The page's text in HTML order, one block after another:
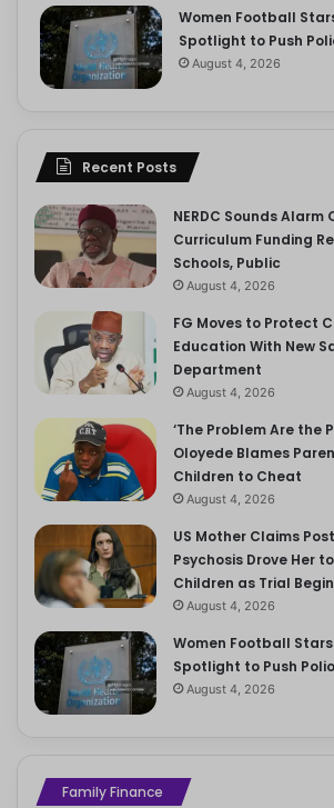
Women Football
Spotlight to Push
August 4, 2026
Recent Posts
NERDC Sounds Alarm
Curriculum Funding
Schools, Public
August 4, 2026
FG Moves to Protect
Education With New
Department
August 4, 2026
‘The Problem Are the
Oloyede Blames
Children to Cheat
August 4, 2026
US Mother Claims
Psychosis Drove Her
Children as Trial
August 4, 2026
Women Football Stars
Spotlight to Push
August 4, 2026
Family Finance